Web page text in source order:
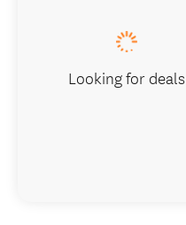
Looking for deals